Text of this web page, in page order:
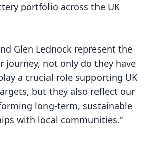
portfolio across the UK
Glen Lednock represent the
journey, not only do they have
a crucial role supporting UK
but they also reflect our
long-term, sustainable
with local communities.”